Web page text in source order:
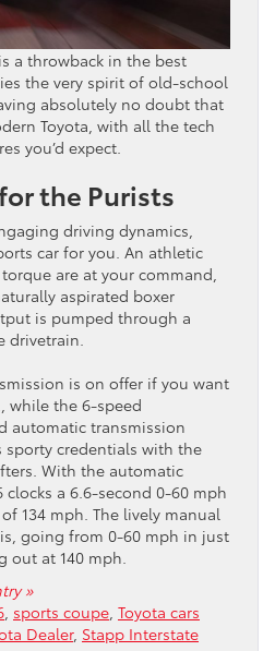
is a throwback in the best
the very spirit of old-school
absolutely no doubt that
Toyota, with all the tech
you’d expect.
the Purists
driving dynamics,
car for you. An athletic
are at your command,
aspirated boxer
is pumped through a
drivetrain.
is on offer if you want
while the 6-speed
automatic transmission
sporty credentials with the
With the automatic
a 6.6-second 0-60 mph
134 mph. The lively manual
going from 0-60 mph in just
out at 140 mph.
»
sports coupe Toyota cars
Dealer, Stapp Interstate